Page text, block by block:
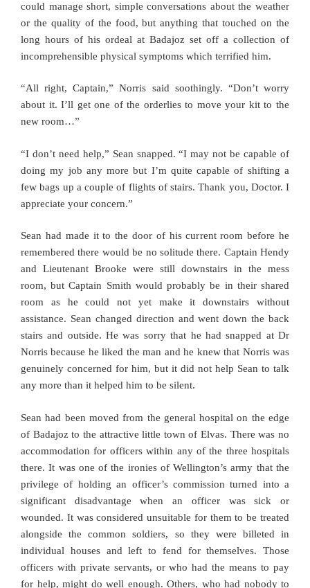
could manage short, simple conversations about the weather
or the quality of the food, but anything that touched on the
long hours of his ordeal at Badajoz set off a collection of
incomprehensible physical symptoms which terrified him.
“All right, Captain,” Norris said soothingly. “Don’t worry
about it. I’ll get one of the orderlies to move your kit to the
new room…”
“I don’t need help,” Sean snapped. “I may not be capable of
doing my job any more but I’m quite capable of shifting a
few bags up a couple of flights of stairs. Thank you, Doctor. I
appreciate your concern.”
Sean had made it to the door of his current room before he
remembered there would be no solitude there. Captain Hendy
and Lieutenant Brooke were still downstairs in the mess
room, but Captain Smith would probably be in their shared
room as he could not yet make it downstairs without
assistance. Sean changed direction and went down the back
stairs and outside. He was sorry that he had snapped at Dr
Norris because he liked the man and he knew that Norris was
genuinely concerned for him, but it did not help Sean to talk
any more than it helped him to be silent.
Sean had been moved from the general hospital on the edge
of Badajoz to the attractive little town of Elvas. There was no
accommodation for officers within any of the three hospitals
there. It was one of the ironies of Wellington’s army that the
privilege of holding an officer’s commission turned into a
significant disadvantage when an officer was sick or
wounded. It was considered unsuitable for them to be treated
alongside the common soldiers, so they were billeted in
individual houses and left to fend for themselves. Those
officers with private servants, or who had the means to pay
for help, might do well enough. Others, who had nobody to